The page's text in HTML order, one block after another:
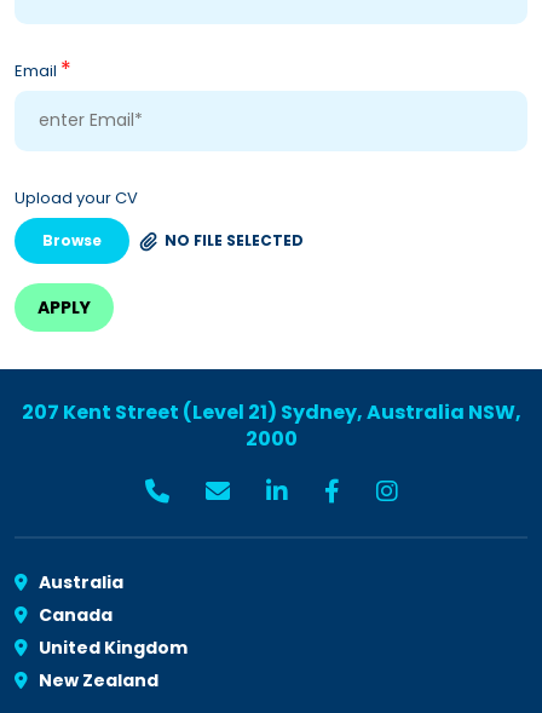
Email *
Upload your CV
NO FILE SELECTED
Browse
207 Kent Street (Level 21) Sydney, Australia NSW,
2000
Australia
Canada
United Kingdom
New Zealand